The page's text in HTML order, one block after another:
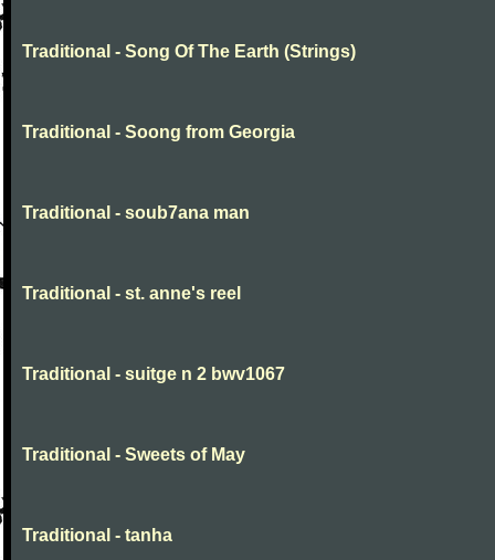
Traditional - Song Of The Earth (Strings)
Traditional - Soong from Georgia
Traditional - soub7ana man
Traditional - st. anne's reel
Traditional - suitge n 2 bwv1067
Traditional - Sweets of May
Traditional - tanha